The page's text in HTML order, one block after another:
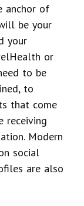
anchor of
be your
your
or
to be
to
that come
receiving
Modern
social
are also